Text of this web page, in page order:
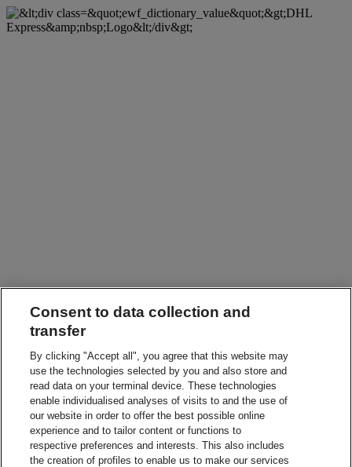
Consent to data collection and
transfer
By clicking "Accept all", you agree that this website may
use the technologies selected by you and also store and
read data on your terminal device. These technologies
enable individualised analyses of visits to and the use of
our website in order to offer the best possible online
experience and to tailor content or functions to
respective preferences and interests. This also includes
the creation of profiles to enable us to make our services